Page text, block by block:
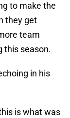
to make the
they get
team
this season.
in his
is what was